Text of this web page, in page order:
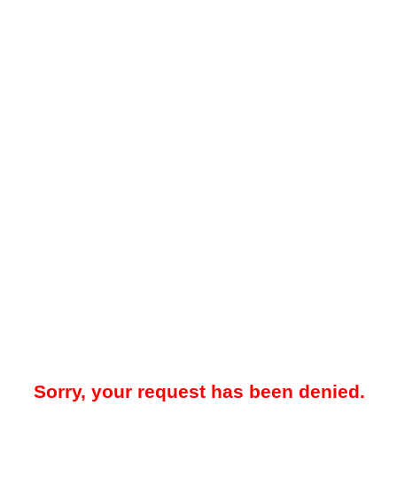
Sorry, your request has been denied.